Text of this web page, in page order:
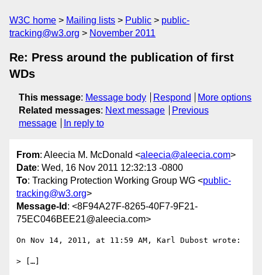
W3C home Mailing lists Public
public-
tracking@w3.org
November 2011
Re: Press around the publication of first
WDs
This message: Message body Respond
More options
Related messages: Next message
Previous
message
In reply to
From: Aleecia M. McDonald <aleecia@aleecia.com>
Date: Wed, 16 Nov 2011 12:32:13 -0800
To: Tracking Protection Working Group WG <public-
tracking@w3.org>
Message-Id : <8F94A27F-8265-40F7-9F21-
75EC046BEE21@aleecia.com>
On Nov 14, 2011, at 11:59 AM, Karl Dubost wrote:
> […]